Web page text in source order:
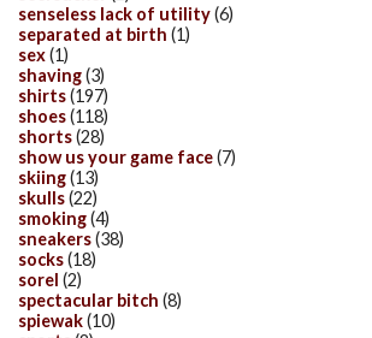
senseless lack of utility(6)
separated at birth (1)
sex(1)
shaving(3)
shirts(197)
shoes(118)
shorts(28)
show us your game face(7)
skiing(13)
skulls(22)
smoking(4)
sneakers(38)
socks(18)
sorel (2)
spectacular bitch (8)
spiewak(10)